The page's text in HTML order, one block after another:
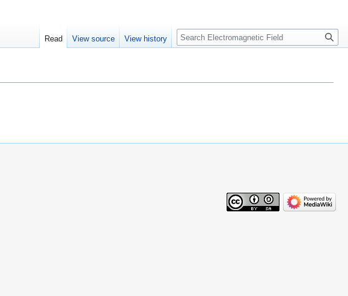
Read View source View history Search